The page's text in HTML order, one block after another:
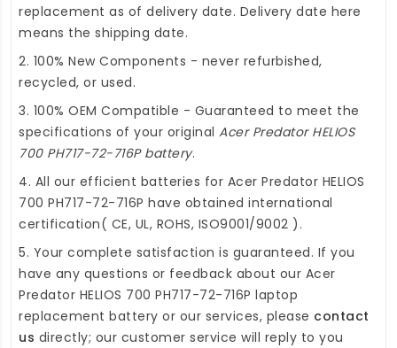
replacement as of delivery date. Delivery date here
means the shipping date.
2. 100% New Components - never refurbished,
recycled, or used.
3. 100% OEM Compatible - Guaranteed to meet the
specifications of your original Acer Predator HELIOS
700 PH717-72-716P battery.
4. All our efficient batteries for Acer Predator HELIOS
700 PH717-72-716P have obtained international
certification( CE, UL, ROHS, ISO9001/9002 ).
5. Your complete satisfaction is guaranteed. If you
have any questions or feedback about our Acer
Predator HELIOS 700 PH717-72-716P laptop
replacement battery or our services, please contact
us directly; our customer service will reply to you